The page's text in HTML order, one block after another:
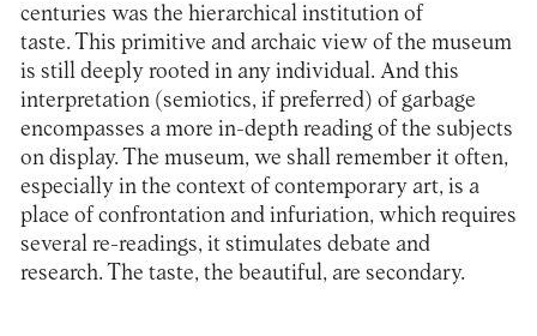
centuries was the hierarchical institution of
taste. This primitive and archaic view of the museum
is still deeply rooted in any individual. And this
interpretation (semiotics, if preferred) of garbage
encompasses a more in-depth reading of the subjects
on display. The museum, we shall remember it often,
especially in the context of contemporary art, is a
place of confrontation and infuriation, which requires
several re-readings, it stimulates debate and
research. The taste, the beautiful, are secondary.